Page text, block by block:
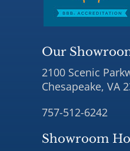
Our
2100 Scenic
Chesapeake, VA
757-512-6242
Showroom